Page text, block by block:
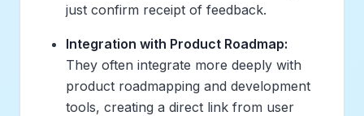
just confirm receipt of feedback.
Integration with Product Roadmap:
They often integrate more deeply with
product roadmapping and development
tools, creating a direct link from user